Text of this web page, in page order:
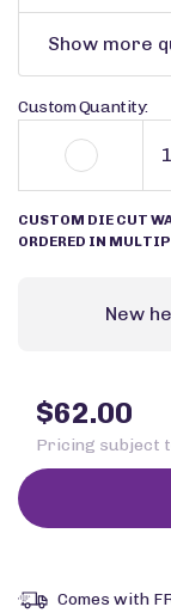
Show more
Custom Quantity:
CUSTOM DIE CUT
ORDERED IN
New
$62.00
Pricing subject
Comes with